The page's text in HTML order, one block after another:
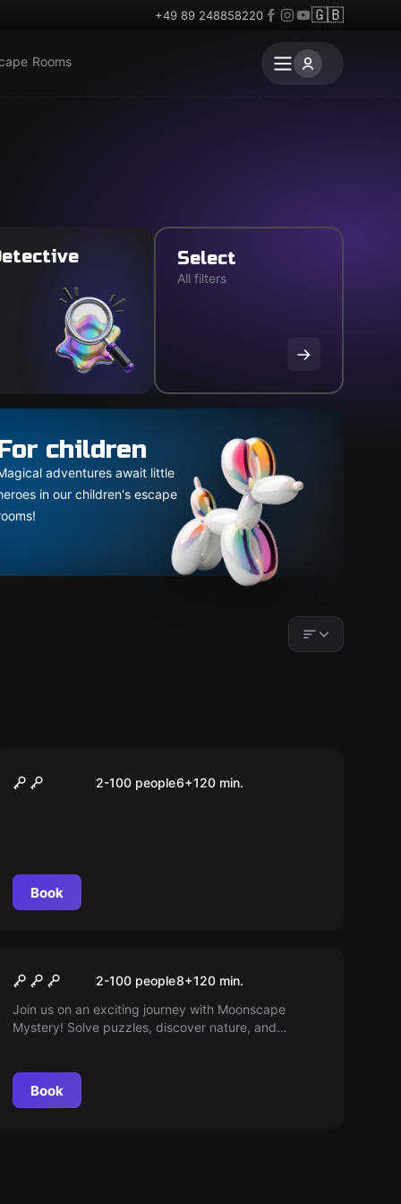
+49 89 248858220 🇬🇧
Rooms
children
adventures await little
in our children's escape
Select
All filters
MOONIE2-100 people6+120 min.
Book
Mystery2-100 people8+120 min.
Join us on an exciting journey with Moonscape
Mystery! Solve puzzles, discover nature, and
Book